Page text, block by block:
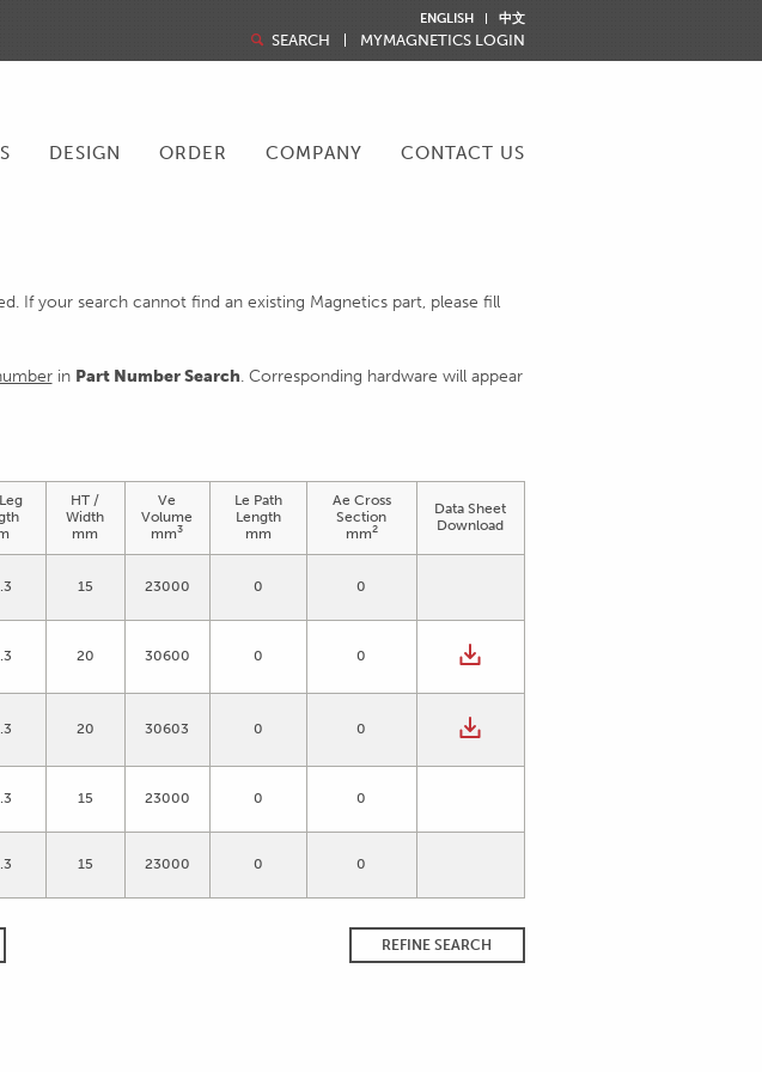
ENGLISH 中文
SEARCH MYMAGNETICS LOGIN
DESIGN ORDER COMPANY CONTACT US
If your search cannot find an existing Magnetics part, please fill
in Part Number Search. Corresponding hardware will appear
HT /
Width
mm
Ve
Volume
mm3
Le Path
Length
mm
Ae Cross
Section
mm2
Data Sheet
Download
15 23000 0 0
20 30600 0 0
20 30603 0 0
15 23000 0 0
15 23000 0 0
REFINE SEARCH